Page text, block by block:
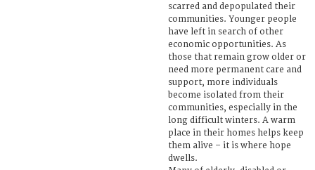
scarred and depopulated their
communities. Younger people
have left in search of other
economic opportunities. As
those that remain grow older or
need more permanent care and
support, more individuals
become isolated from their
communities, especially in the
long difficult winters. A warm
place in their homes helps keep
them alive – it is where hope
dwells.